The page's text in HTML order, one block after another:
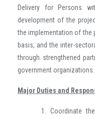
Delivery for Persons
development of the
the implementation of the
basis, and the inter-
through strengthened
government organizations.
Major Duties and
1. Coordinate